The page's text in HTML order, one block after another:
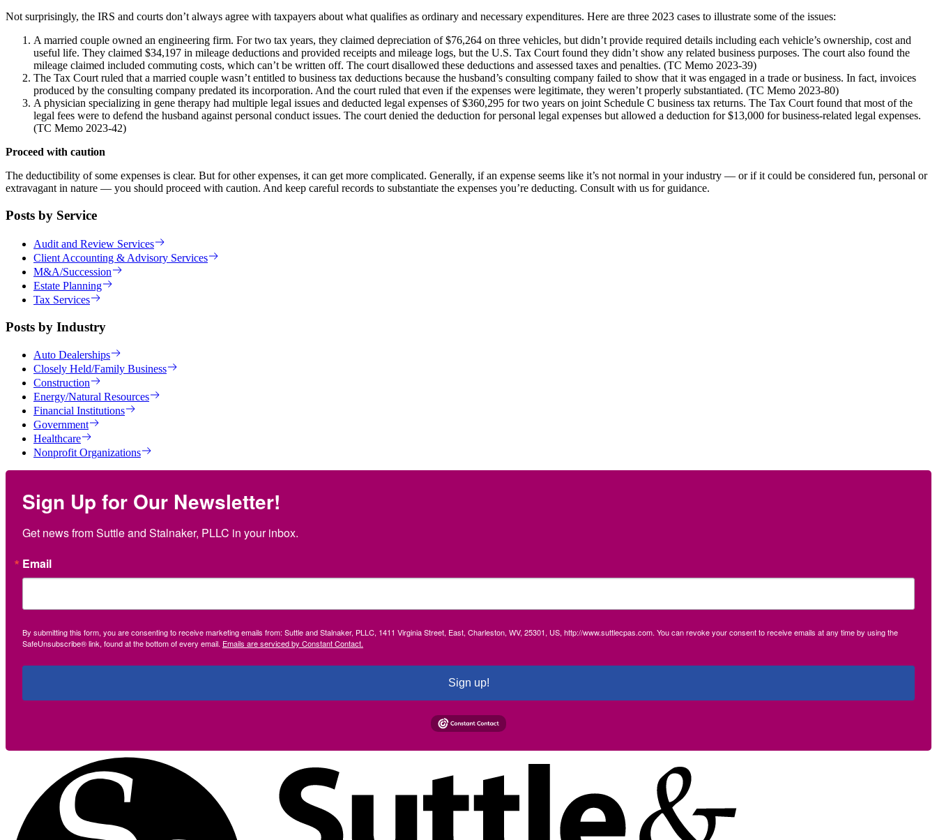
Not surprisingly, the IRS and courts don’t always agree with taxpayers about what qualifies as ordinary and necessary expenditures. Here are three 2023 cases to illustrate some of the issues:
A married couple owned an engineering firm. For two tax years, they claimed depreciation of $76,264 on three vehicles, but didn’t provide required details including each vehicle’s ownership, cost and
useful life. They claimed $34,197 in mileage deductions and provided receipts and mileage logs, but the U.S. Tax Court found they didn’t show any related business purposes. The court also found the
mileage claimed included commuting costs, which can’t be written off. The court disallowed these deductions and assessed taxes and penalties. (TC Memo 2023-39)
The Tax Court ruled that a married couple wasn’t entitled to business tax deductions because the husband’s consulting company failed to show that it was engaged in a trade or business. In fact, invoices
produced by the consulting company predated its incorporation. And the court ruled that even if the expenses were legitimate, they weren’t properly substantiated. (TC Memo 2023-80)
A physician specializing in gene therapy had multiple legal issues and deducted legal expenses of $360,295 for two years on joint Schedule C business tax returns. The Tax Court found that most of the
legal fees were to defend the husband against personal conduct issues. The court denied the deduction for personal legal expenses but allowed a deduction for $13,000 for business-related legal expenses.
(TC Memo 2023-42)
Proceed with caution
The deductibility of some expenses is clear. But for other expenses, it can get more complicated. Generally, if an expense seems like it’s not normal in your industry — or if it could be considered fun, personal or
extravagant in nature — you should proceed with caution. And keep careful records to substantiate the expenses you’re deducting. Consult with us for guidance.
Posts by Service
Audit and Review Services
Client Accounting & Advisory Services
M&A/Succession
Estate Planning
Tax Services
Posts by Industry
Auto Dealerships
Closely Held/Family Business
Construction
Energy/Natural Resources
Financial Institutions
Government
Healthcare
Nonprofit Organizations
Sign Up for Our Newsletter!
Get news from Suttle and Stalnaker, PLLC in your inbox.
Email
By submitting this form, you are consenting to receive marketing emails from: Suttle and Stalnaker, PLLC, 1411 Virginia Street, East, Charleston, WV, 25301, US, http://www.suttlecpas.com. You can revoke your consent to receive emails at any time by using the
SafeUnsubscribe® link, found at the bottom of every email. Emails are serviced by Constant Contact.
Sign up!